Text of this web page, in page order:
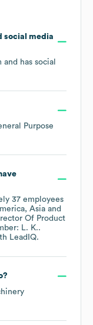
social media
and has social
Purpose
37 employees
Asia
Of Product
L. K..
LeadIQ.